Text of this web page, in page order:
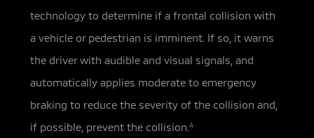
technology to determine if afrontal collision with
a vehicle or pedestrian is imminent. If so, it warns
the driver with audible and visual signals, and
automatically applies moderate to emergency
braking to reduce the severity of the collision and,
if possible, prevent the collision.4